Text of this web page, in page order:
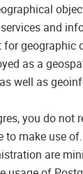
and
for geographic
as a
well as
you do not
to make use of.
are